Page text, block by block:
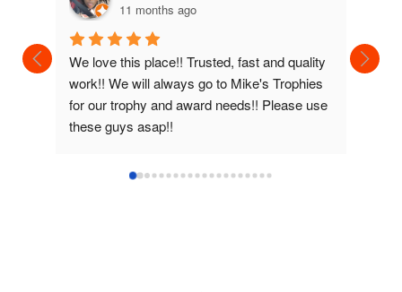
11 months ago
We love this place!! Trusted, fast and quality
work!! We will always go to Mike's Trophies
for our trophy and award needs!! Please use
these guys asap!!
We've